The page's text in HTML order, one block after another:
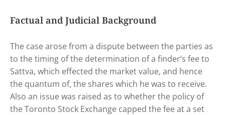
Factual and Judicial Background
The case arose from a dispute between the parties as
to the timing of the determination of a finder’s fee to
Sattva, which effected the market value, and hence
the quantum of, the shares which he was to receive.
Also an issue was raised as to whether the policy of
the Toronto Stock Exchange capped the fee at a set